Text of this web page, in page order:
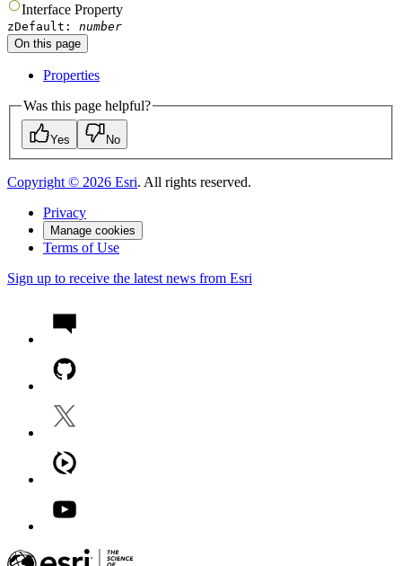
Interface Property
zDefault : number
On this page
Properties
Was this page helpful?
Yes No
Copyright © 2026 Esri. All rights reserved.
Privacy
Manage cookies
Terms of Use
Sign up to receive the latest news from Esri